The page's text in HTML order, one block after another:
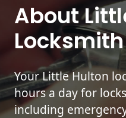
About
Locksmith
Your Little Hulton
hours a day for
including